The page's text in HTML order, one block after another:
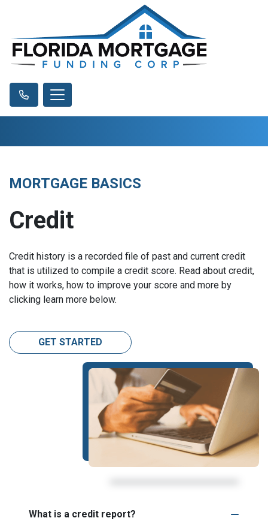
MORTGAGE BASICS
Credit
Credit history is a recorded file of past and current credit
that is utilized to compile a credit score. Read about credit,
how it works, how to improve your score and more by
clicking learn more below.
GET STARTED
What is a credit report?